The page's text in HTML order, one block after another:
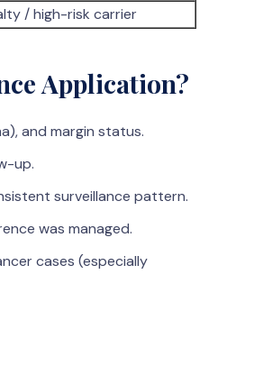
/ high-risk carrier
Application?
and margin status.
up.
surveillance pattern.
was managed.
cases (especially